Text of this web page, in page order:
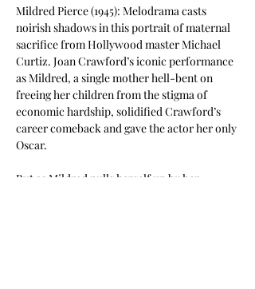
Mildred Pierce (1945): Melodrama casts
noirish shadows in this portrait of maternal
sacrifice from Hollywood master Michael
Curtiz. Joan Crawford’s iconic performance
as Mildred, a single mother hell-bent on
freeing her children from the stigma of
economic hardship, solidified Crawford’s
career comeback and gave the actor her only
Oscar.
But as Mildred pulls herself up by her